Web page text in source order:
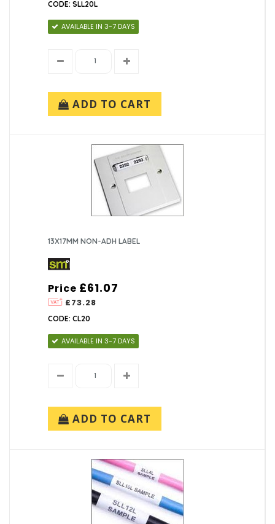
38x12.7mm (1)
CODE: SLL20L
AVAILABLE IN 3-7 DAYS
ADD TO CART
13X17MM NON-ADH LABEL
Price
£73.28
£61.07
CODE: CL20
AVAILABLE IN 3-7 DAYS
ADD TO CART